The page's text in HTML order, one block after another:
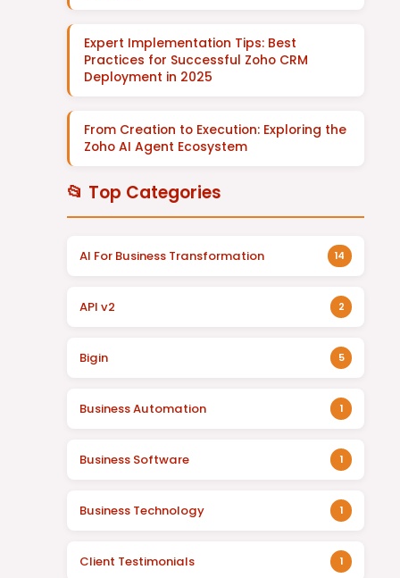
Expert Implementation Tips: Best
Practices for Successful Zoho CRM
Deployment in 2025
From Creation to Execution: Exploring the
Zoho AI Agent Ecosystem
📂 Top Categories
AI For Business Transformation 14
API v2 2
Bigin 5
Business Automation 1
Business Software 1
Business Technology 1
Client Testimonials 1